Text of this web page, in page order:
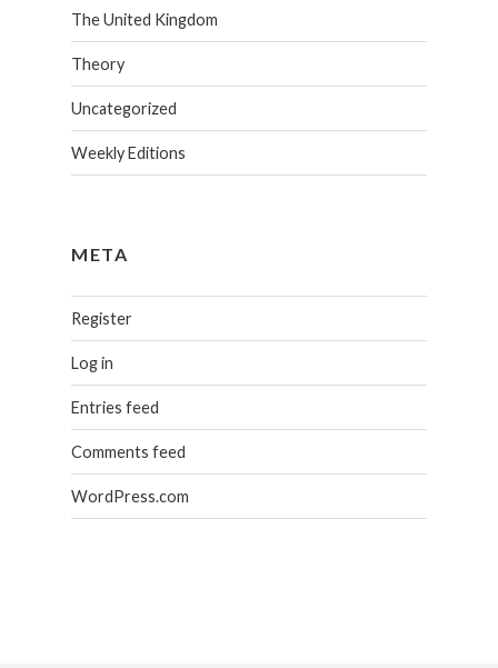
The United Kingdom
Theory
Uncategorized
Weekly Editions
META
Register
Log in
Entries feed
Comments feed
WordPress.com